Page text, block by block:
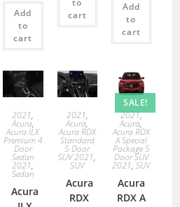
Add
to
cart
cart
Add
to
cart
2021,
Acura,
Acura ILX
Premium 4
Door
Sedan
2021,
Sedan
Acura
2021,
Acura,
Acura RDX
Standard
5 Door
SUV 2021,
SUV
Acura
RDX
SALE!
2021,
Acura,
Acura RDX
A Special
Package 5
Door SUV
2021,SUV
Acura
RDX A